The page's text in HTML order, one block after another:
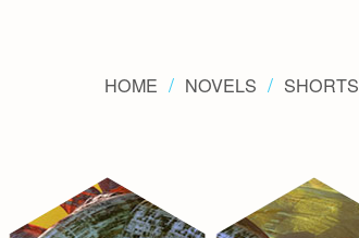
HOME NOVELS SHORTS